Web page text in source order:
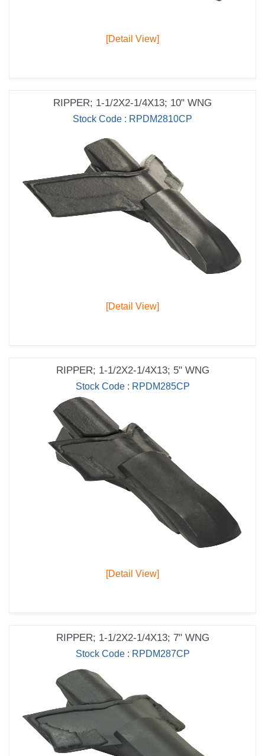
[Detail View]
RIPPER; 1-1/2X2-1/4X13; 10" WNG
Stock Code : RPDM2810CP
[Detail View]
RIPPER; 1-1/2X2-1/4X13; 5" WNG
Stock Code : RPDM285CP
[Detail View]
RIPPER; 1-1/2X2-1/4X13; 7" WNG
Stock Code : RPDM287CP